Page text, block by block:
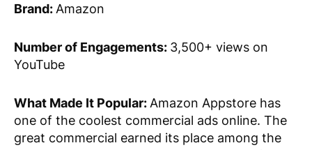
Brand: Amazon
Number of Engagements: 3,500+ views on
YouTube
What Made It Popular: Amazon Appstore has
one of the coolest commercial ads online. The
great commercial earned its place among the